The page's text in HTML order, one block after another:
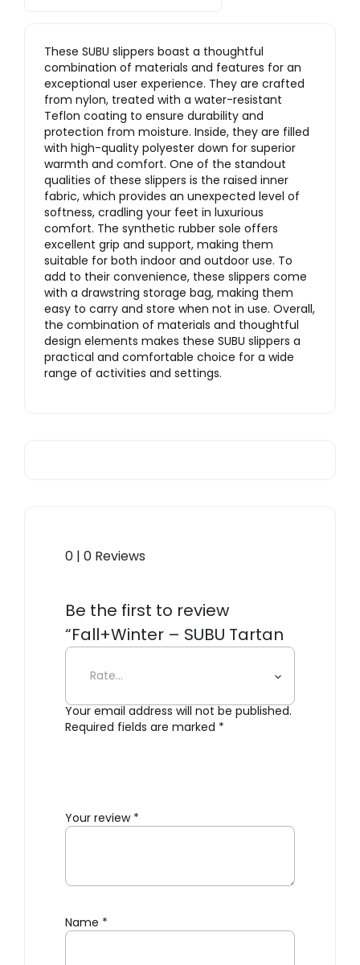
These SUBU slippers boast a thoughtful
combination of materials and features for an
exceptional user experience. They are crafted
from nylon, treated with a water-resistant
Teflon coating to ensure durability and
protection from moisture. Inside, they are filled
with high-quality polyester down for superior
warmth and comfort. One of the standout
qualities of these slippers is the raised inner
fabric, which provides an unexpected level of
softness, cradling your feet in luxurious
comfort. The synthetic rubber sole offers
excellent grip and support, making them
suitable for both indoor and outdoor use. To
add to their convenience, these slippers come
with a drawstring storage bag, making them
easy to carry and store when not in use. Overall,
the combination of materials and thoughtful
design elements makes these SUBU slippers a
practical and comfortable choice for a wide
range of activities and settings.
0 | 0 Reviews
Be the first to review
“Fall+Winter – SUBU Tartan
Slippers”
Your email address will not be published.
Required fields are marked *
Your review *
Name *